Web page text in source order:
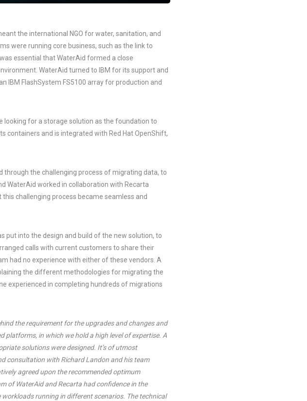
the international NGO for water, sanitation, and
were running core business, such as the link to
essential that WaterAid formed a close
WaterAid turned to IBM for its support and
IBM FlashSystem FS5100 array for production and
looking for a storage solution as the foundation to
containers and is integrated with Red Hat OpenShift,
through the challenging process of migrating data, to
WaterAid worked in collaboration with Recarta
this challenging process became seamless and
into the design and build of the new solution, to
calls with current customers to share their
had no experience with either of these vendors. A
the different methodologies for migrating the
experienced in completing hundreds of migrations
the requirement for the upgrades and changes and
in which we hold a high level of expertise. A
solutions were designed. It’s of utmost
consultation with Richard Landon and his team
agreed upon the recommended optimum
of WaterAid and Recarta had confidence in the
running in different scenarios. The technical